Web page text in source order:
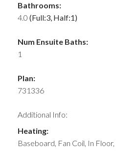
Bathrooms:
4.0 (Full:3, Half:1)
Num Ensuite Baths:
1
Plan:
731336
Additional Info:
Heating:
Baseboard, Fan Coil, In